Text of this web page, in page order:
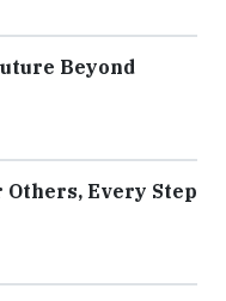
Beyond
Every Step